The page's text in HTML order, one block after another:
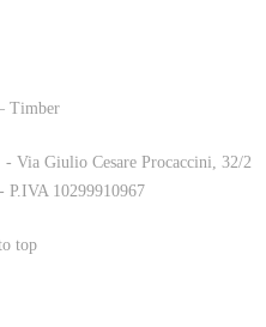
Timber
- Via Giulio Cesare Procaccini, 32/2
10299910967
top